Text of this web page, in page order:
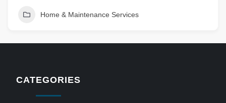
Home & Maintenance Services
CATEGORIES